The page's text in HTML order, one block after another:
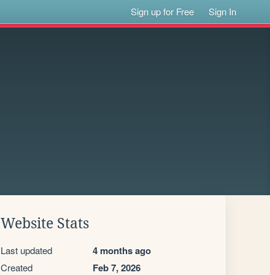
Sign up for Free Sign In
Website Stats
Last updated 4 months ago
Created Feb 7, 2026